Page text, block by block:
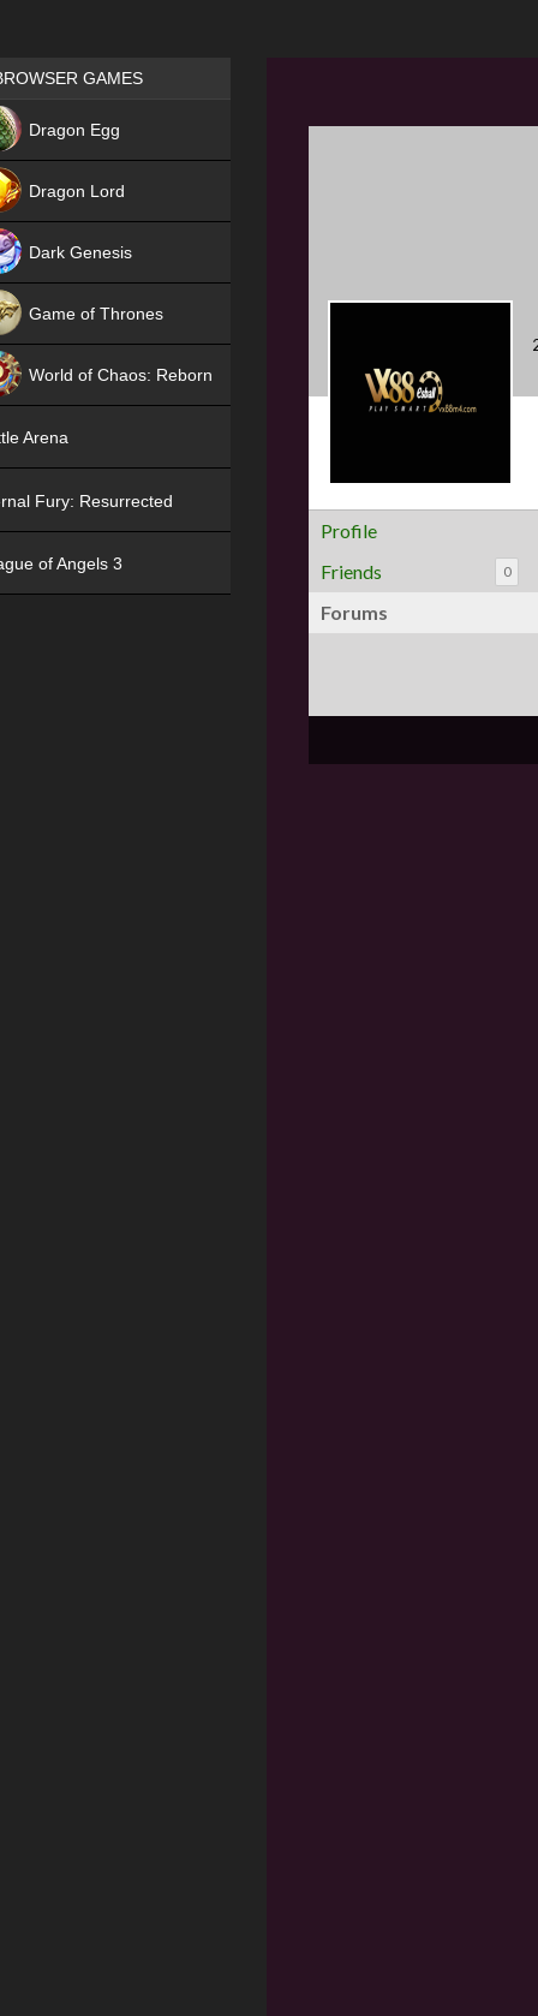
Profile
Friends
0
Forums
Games place
GAMES
Dragon Egg
Dragon Lord
Dark Genesis
Game of Thrones
World of Chaos: Reborn
Arena
Fury: Resurrected
of Angels 3